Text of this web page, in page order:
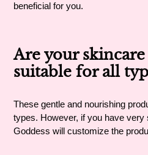
beneficial for you.
Are your
suitable for all
These gentle and nourishing
types. However, if you have
Goddess will customize the